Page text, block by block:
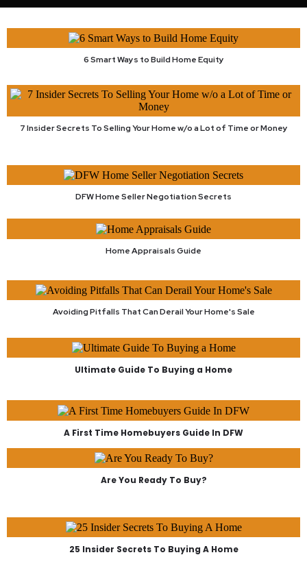
6 Smart Ways to Build Home Equity
7 Insider Secrets To Selling Your Home w/o a Lot of Time or Money
DFW Home Seller Negotiation Secrets
Home Appraisals Guide
Avoiding Pitfalls That Can Derail Your Home's Sale
Ultimate Guide To Buying a Home
A First Time Homebuyers Guide In DFW
Are You Ready To Buy?
25 Insider Secrets To Buying A Home